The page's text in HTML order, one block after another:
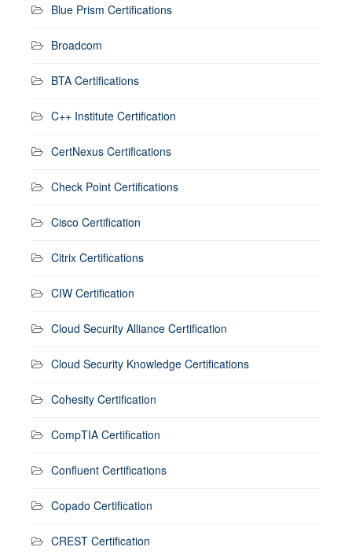
Blue Prism Certifications
Broadcom
BTA Certifications
C++ Institute Certification
CertNexus Certifications
Check Point Certifications
Cisco Certification
Citrix Certifications
CIW Certification
Cloud Security Alliance Certification
Cloud Security Knowledge Certifications
Cohesity Certification
CompTIA Certification
Confluent Certifications
Copado Certification
CREST Certification